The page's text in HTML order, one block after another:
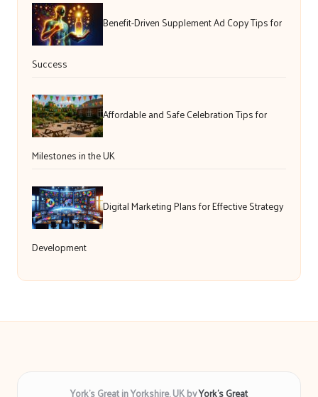
Benefit-Driven Supplement Ad Copy Tips for
Success
Affordable and Safe Celebration Tips for
Milestones in the UK
Digital Marketing Plans for Effective Strategy
Development
York’s Great in Yorkshire, UK byYork’s Great